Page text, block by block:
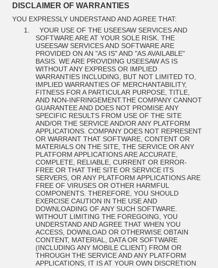
DISCLAIMER OF WARRANTIES
YOU EXPRESSLY UNDERSTAND AND AGREE THAT:
1.
YOUR USE OF THE USEESAW SERVICES AND
SOFTWARE ARE AT YOUR SOLE RISK. THE
USEESAW SERVICES AND SOFTWARE ARE
PROVIDED ON AN "AS IS" AND "AS AVAILABLE"
BASIS. WE ARE PROVIDING USEESAW AS IS
WITHOUT ANY EXPRESS OR IMPLIED
WARRANTIES INCLUDING, BUT NOT LIMITED TO,
IMPLIED WARRANTIES OF MERCHANTABILITY,
FITNESS FOR A PARTICULAR PURPOSE, TITLE,
AND NON-INFRINGEMENT.THE COMPANY CANNOT
GUARANTEE AND DOES NOT PROMISE ANY
SPECIFIC RESULTS FROM USE OF THE SITE
AND/OR THE SERVICE AND/OR ANY PLATFORM
APPLICATIONS. COMPANY DOES NOT REPRESENT
OR WARRANT THAT SOFTWARE, CONTENT OR
MATERIALS ON THE SITE, THE SERVICE OR ANY
PLATFORM APPLICATIONS ARE ACCURATE,
COMPLETE, RELIABLE, CURRENT OR ERROR-
FREE OR THAT THE SITE OR SERVICE ITS
SERVERS, OR ANY PLATFORM APPLICATIONS ARE
FREE OF VIRUSES OR OTHER HARMFUL
COMPONENTS. THEREFORE, YOU SHOULD
EXERCISE CAUTION IN THE USE AND
DOWNLOADING OF ANY SUCH SOFTWARE.
WITHOUT LIMITING THE FOREGOING, YOU
UNDERSTAND AND AGREE THAT WHEN YOU
ACCESS, DOWNLOAD OR OTHERWISE OBTAIN
CONTENT, MATERIAL, DATA OR SOFTWARE
(INCLUDING ANY MOBILE CLIENT) FROM OR
THROUGH THE SERVICE AND ANY PLATFORM
APPLICATIONS, IT IS AT YOUR OWN DISCRETION